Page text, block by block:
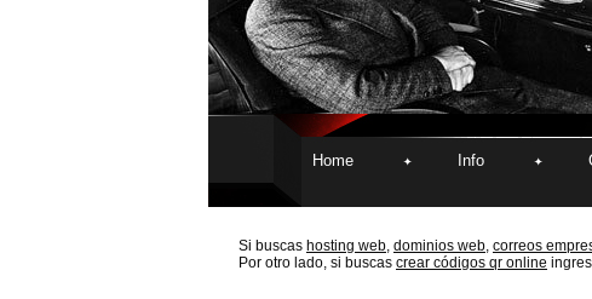
Home Info
Si buscas hosting web, dominios web, correos
Por otro lado, si buscas crear códigos qr online